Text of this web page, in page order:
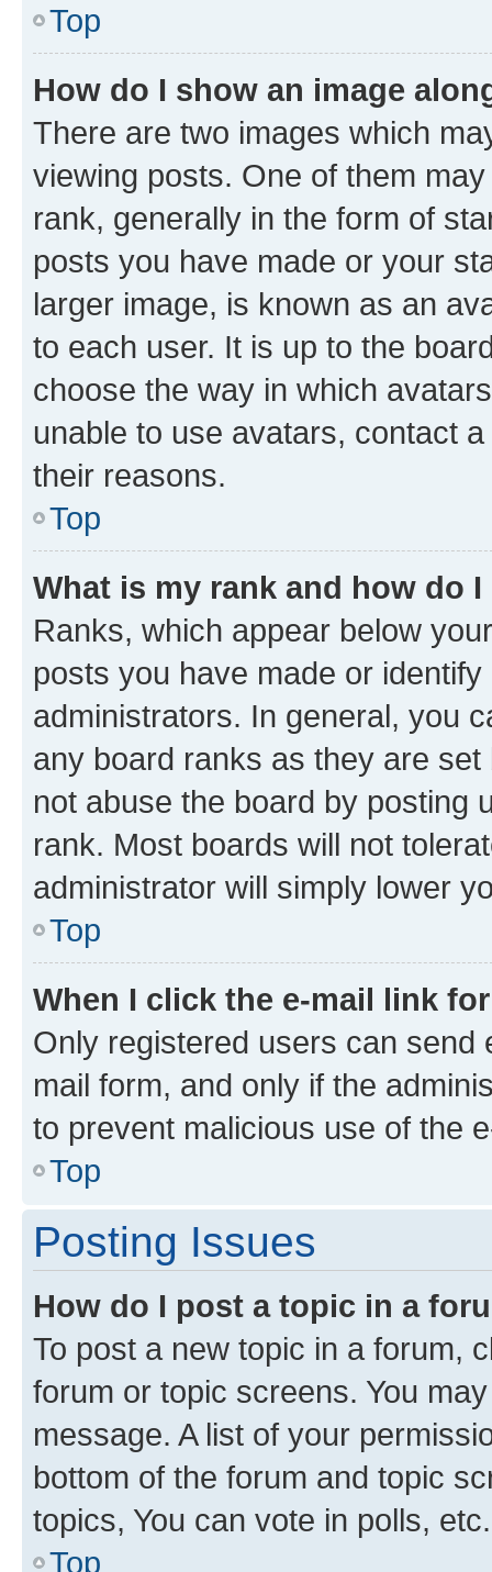
Top
How do I show an image
There are two images which
viewing posts. One of them
rank, generally in the form of
posts you have made or your
larger image, is known as an
to each user. It is up to the
choose the way in which
unable to use avatars, contact
their reasons.
Top
What is my rank and how do
Ranks, which appear below
posts you have made or
administrators. In general, you
any board ranks as they are
not abuse the board by posting
rank. Most boards will not
administrator will simply lower
Top
When I click the e-mail link
Only registered users can send
mail form, and only if the
to prevent malicious use of the
Top
Posting Issues
How do I post a topic in a
To post a new topic in a forum,
forum or topic screens. You
message. A list of your
bottom of the forum and topic
topics, You can vote in polls, etc.
Top